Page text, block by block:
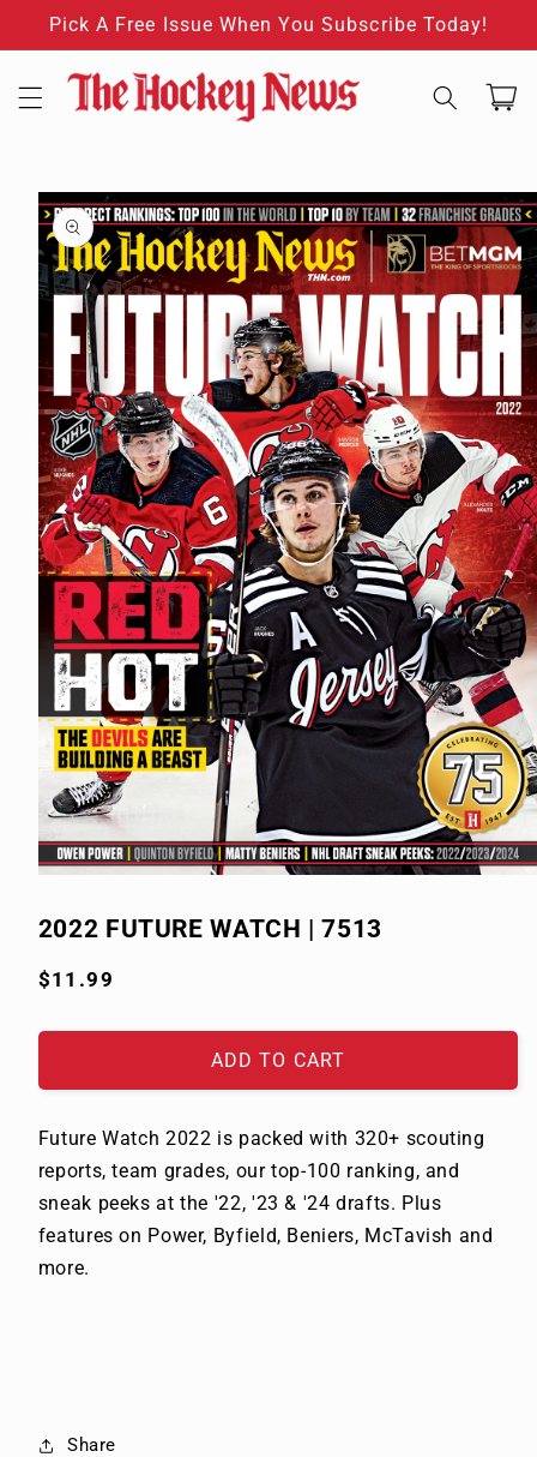
Skip to
content
Pick A Free Issue When You Subscribe Today!
Cart
Skip to
product
information
1
in
2022 FUTURE WATCH | 7513
Regular
$11.99
ADD TO CART
Future Watch 2022 is packed with 320+ scouting
reports, team grades, our top-100 ranking, and
sneak peeks at the '22, '23 & '24 drafts. Plus
features on Power, Byfield, Beniers, McTavish and
more.
Share